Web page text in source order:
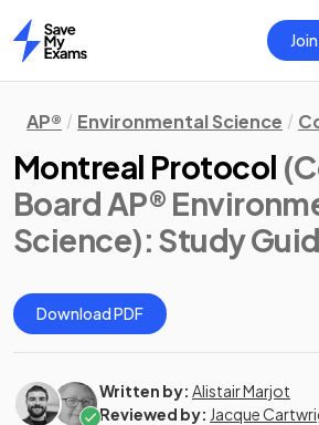
Home
AP® Environmental Science
Montreal Protocol
Board AP®
Science): Study
Download PDF
Written by: Alistair Marjot
Reviewed by: Jacque